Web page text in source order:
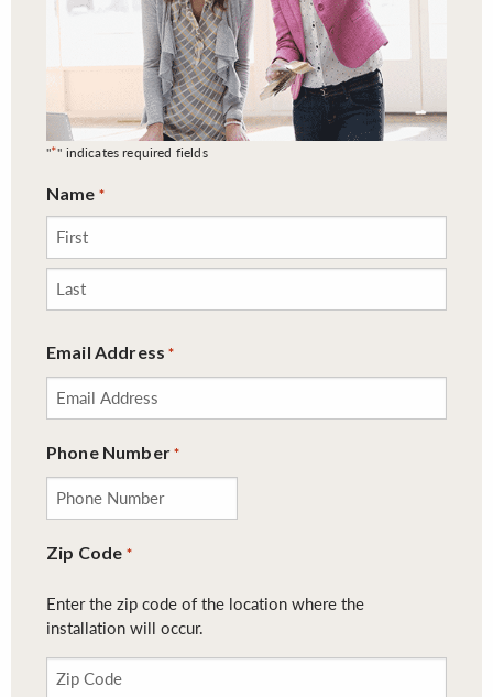
"*" indicates required fields
Name *
Email Address *
Phone Number *
Zip Code *
Enter the zip code of the location where the
installation will occur.